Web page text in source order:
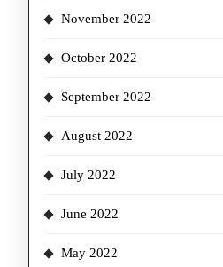
November 2022
October 2022
September 2022
August 2022
July 2022
June 2022
May 2022